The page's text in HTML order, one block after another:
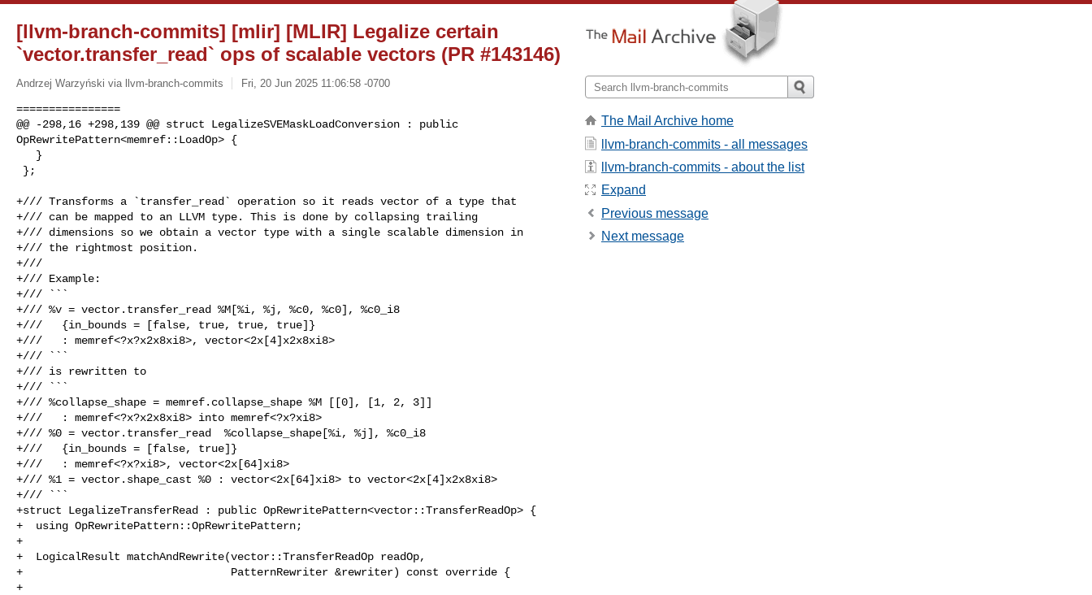
[llvm-branch-commits] [mlir] [MLIR] Legalize certain
`vector.transfer_read` ops of scalable vectors (PR #143146)
Andrzej Warzyński via llvm-branch-commits Fri, 20 Jun 2025 11:06:58 -0700
================
@@ -298,16 +298,139 @@ struct LegalizeSVEMaskLoadConversion : public
OpRewritePattern<memref::LoadOp> {
+/// Transforms a `transfer_read` operation so it reads vector of a type that
+/// can be mapped to an LLVM type. This is done by collapsing trailing
+/// dimensions so we obtain a vector type with a single scalable dimension in
+/// the rightmost position.
+///
+/// Example:
+/// ```
+/// %v = vector.transfer_read %M[%i, %j, %c0, %c0], %c0_i8
+///   {in_bounds = [false, true, true, true]}
+///   : memref<?x?x2x8xi8>, vector<2x[4]x2x8xi8>
+/// ```
+/// is rewritten to
+/// ```
+/// %collapse_shape = memref.collapse_shape %M [[0], [1, 2, 3]]
+///   : memref<?x?x2x8xi8> into memref<?x?xi8>
+/// %0 = vector.transfer_read  %collapse_shape[%i, %j], %c0_i8
+///   {in_bounds = [false, true]}
+///   : memref<?x?xi8>, vector<2x[64]xi8>
+/// %1 = vector.shape_cast %0 : vector<2x[64]xi8> to vector<2x[4]x2x8xi8>
+/// ```
+struct LegalizeTransferRead : public OpRewritePattern<vector::TransferReadOp> {
+  using OpRewritePattern::OpRewritePattern;
+
+  LogicalResult matchAndRewrite(vector::TransferReadOp readOp,
+                                PatternRewriter &rewriter) const override {
+
The Mail Archive home
llvm-branch-commits - all messages
llvm-branch-commits - about the list
Expand
Previous message
Next message